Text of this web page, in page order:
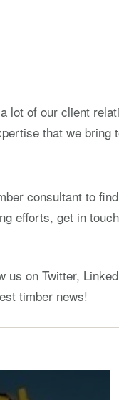
lot of our client
that we bring
consultant to
efforts, get in
us on Twitter,
timber news!